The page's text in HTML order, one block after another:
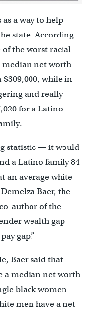
a way to help
state. According
of the worst racial
median net worth
while in
and really
for a Latino
statistic — it would
a Latino family 84
an average white
Baer, the
author of the
wealth gap
gap.”
Baer said that
a median net worth
black women
men have a net